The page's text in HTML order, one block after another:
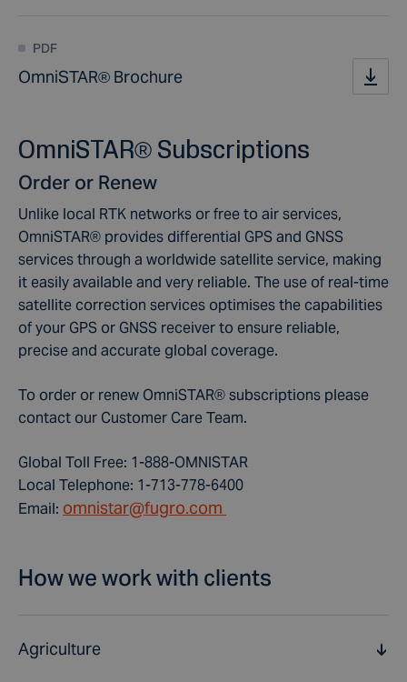
PDF
OmniSTAR® Brochure
OmniSTAR® Subscriptions
Order or Renew
Unlike local RTK networks or free to air services,
OmniSTAR® provides differential GPS and GNSS
services through a worldwide satellite service, making
it easily available and very reliable. The use of real-time
satellite correction services optimises the capabilities
of your GPS or GNSS receiver to ensure reliable,
precise and accurate global coverage.
To order or renew OmniSTAR® subscriptions please
contact our Customer Care Team.
Global Toll Free: 1-888-OMNISTAR
Local Telephone: 1-713-778-6400
Email: omnistar@fugro.com
How we work with clients
Agriculture